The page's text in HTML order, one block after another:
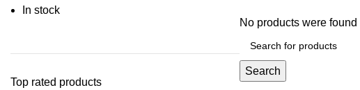
In stock
Top rated products
No products were
Search